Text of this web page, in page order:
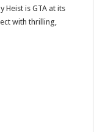
Heist is GTA at its
with thrilling,